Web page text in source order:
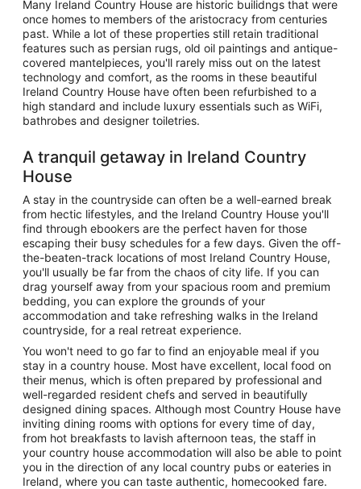
Many Ireland Country House are historic builidngs that were
once homes to members of the aristocracy from centuries
past. While a lot of these properties still retain traditional
features such as persian rugs, old oil paintings and antique-
covered mantelpieces, you'll rarely miss out on the latest
technology and comfort, as the rooms in these beautiful
Ireland Country House have often been refurbished to a
high standard and include luxury essentials such as WiFi,
bathrobes and designer toiletries.
A tranquil getaway in Ireland Country
House
A stay in the countryside can often be a well-earned break
from hectic lifestyles, and the Ireland Country House you'll
find through ebookers are the perfect haven for those
escaping their busy schedules for a few days. Given the off-
the-beaten-track locations of most Ireland Country House,
you'll usually be far from the chaos of city life. If you can
drag yourself away from your spacious room and premium
bedding, you can explore the grounds of your
accommodation and take refreshing walks in the Ireland
countryside, for a real retreat experience.
You won't need to go far to find an enjoyable meal if you
stay in a country house. Most have excellent, local food on
their menus, which is often prepared by professional and
well-regarded resident chefs and served in beautifully
designed dining spaces. Although most Country House have
inviting dining rooms with options for every time of day,
from hot breakfasts to lavish afternoon teas, the staff in
your country house accommodation will also be able to point
you in the direction of any local country pubs or eateries in
Ireland, where you can taste authentic, homecooked fare.